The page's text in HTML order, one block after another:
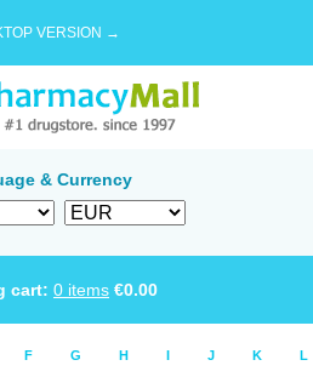
VERSION →
& Currency
cart: 0 items €0.00
F G H I J K L